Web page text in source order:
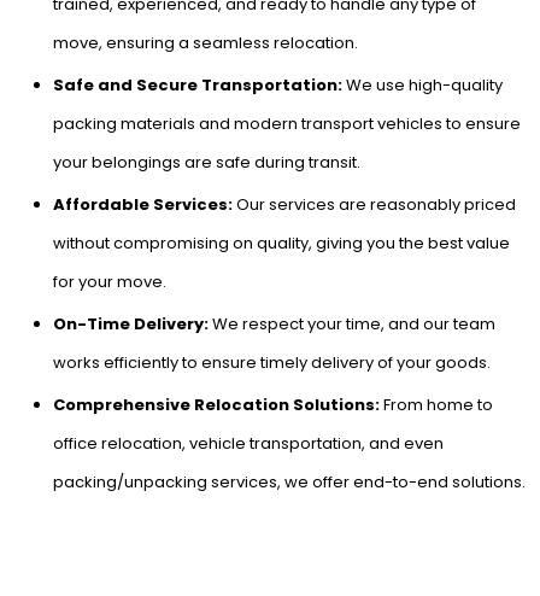
move, ensuring a seamless relocation.
Safe and Secure Transportation:We use high-quality
packing materials and modern transport vehicles to ensure
your belongings are safe during transit.
Affordable Services:Our services are reasonably priced
without compromising on quality, giving you the best value
for your move.
On-Time Delivery:We respect your time, and our team
works efficiently to ensure timely delivery of your goods.
Comprehensive Relocation Solutions:From home to
office relocation, vehicle transportation, and even
packing/unpacking services, we offer end-to-end solutions.